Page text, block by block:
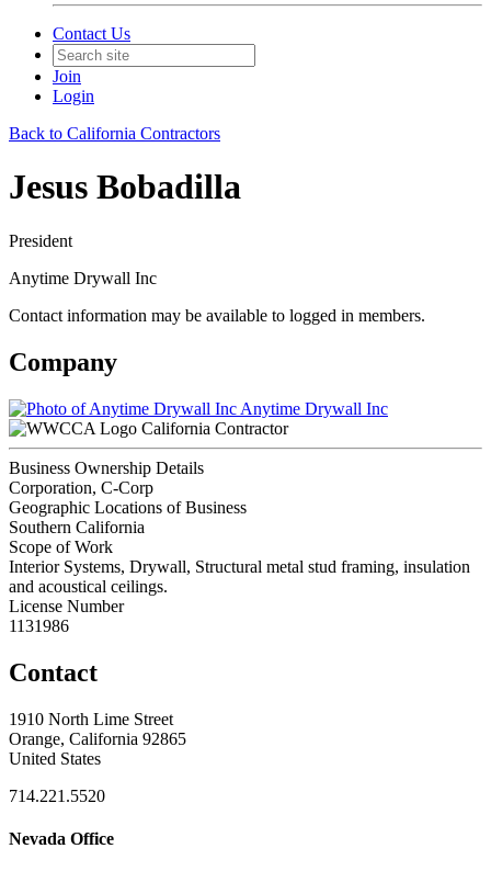
Contact Us
Join
Login
Back to California Contractors
Jesus Bobadilla
President
Anytime Drywall Inc
Contact information may be available to logged in members.
Company
Anytime Drywall Inc
California Contractor
Business Ownership Details
Corporation, C-Corp
Geographic Locations of Business
Southern California
Scope of Work
Interior Systems, Drywall, Structural metal stud framing, insulation
and acoustical ceilings.
License Number
1131986
Contact
1910 North Lime Street
Orange, California 92865
United States
714.221.5520
Nevada Office